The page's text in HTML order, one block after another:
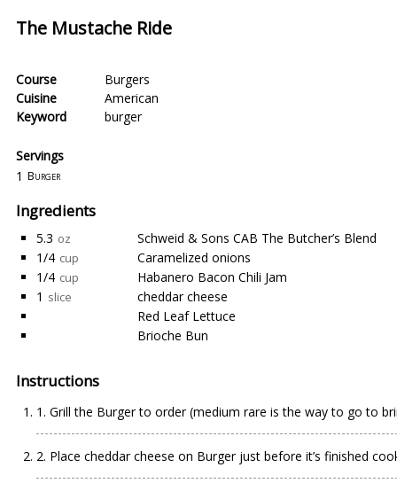
The Mustache Ride
Course
Burgers
Cuisine
American
Keyword
burger
Servings
1 Burger
Ingredients
5.3 oz
Schweid & Sons CAB The Butcher’s Blend
1/4 cup
Caramelized onions
1/4 cup
Habanero Bacon Chili Jam
1 slice
cheddar cheese
Red Leaf Lettuce
Brioche Bun
Instructions
1. Grill the Burger to order (medium rare is the way to go to
2. Place cheddar cheese on Burger just before it’s finished